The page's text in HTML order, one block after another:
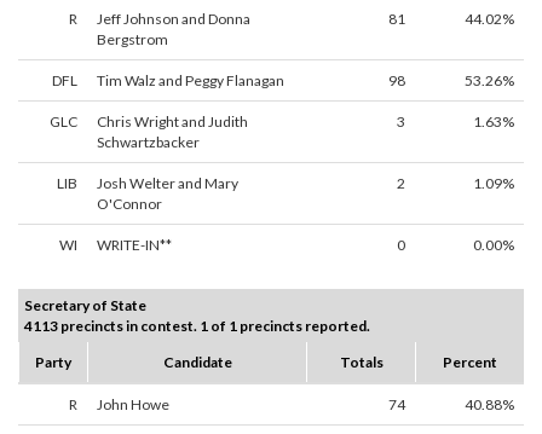
R
Jeff Johnson and Donna
Bergstrom
81 44.02%
DFL Tim Walz and Peggy Flanagan 98 53.26%
GLC
Chris Wright and Judith
Schwartzbacker
3 1.63%
LIB
Josh Welter and Mary
O'Connor
2 1.09%
WI WRITE-IN** 0 0.00%
Secretary of State
4113 precincts in contest. 1 of 1 precincts reported.
Party
Candidate Totals Percent
R John Howe 74 40.88%